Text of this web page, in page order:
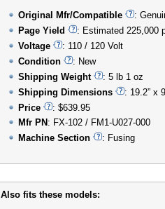
Original Mfr/Compatible
:
Page Yield
: Estimated 225,000
Voltage
: 110 / 120 Volt
Condition
: New
Shipping Weight
: 5 lb 1 oz
Shipping Dimensions
: 19.2” x
Price
: $639.95
Mfr PN : FX-102 / FM1-U027-000
Machine Section
: Fusing
Also fits these models: